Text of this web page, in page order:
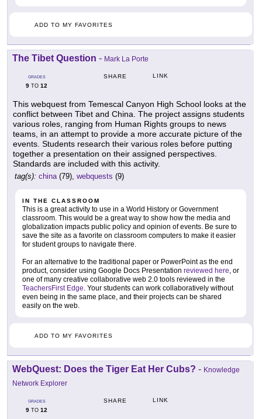
ADD TO MY FAVORITES
The Tibet Question - Mark La Porte
GRADES
9 TO 12
SHARE LINK
This webquest from Temescal Canyon High School looks at the
conflict between Tibet and China. The project assigns students
various roles, ranging from Human Rights groups to news
teams, in an attempt to provide a more accurate picture of the
events. Students research their various roles before putting
together a presentation on their assigned perspectives.
Standards are included with this activity.
tag(s): china(79), webquests (9)
IN THE CLASSROOM
This is a great activity to use in a World History or Government
classroom. This would be a great way to show how the media and
globalization impacts public policy and opinion of events. Be sure to
save the site as a favorite on classroom computers to make it easier
for student groups to navigate there.
For an alternative to the traditional paper or PowerPoint as the end
product, consider using Google Docs Presentation reviewed here, or
one of many creative collaborative web 2.0 tools reviewed in the
TeachersFirst Edge. Your students can work collaboratively without
even being in the same place, and their projects can be shared
easily on the web.
ADD TO MY FAVORITES
WebQuest: Does the Tiger Eat Her Cubs? - Knowledge
Network Explorer
GRADES
9 TO 12
SHARE LINK